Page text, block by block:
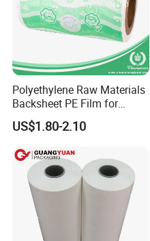
Polyethylene Raw Materials
Backsheet PE Film for
Making Baby Diaper and
Sanitary Napkin
US$1.80-2.10